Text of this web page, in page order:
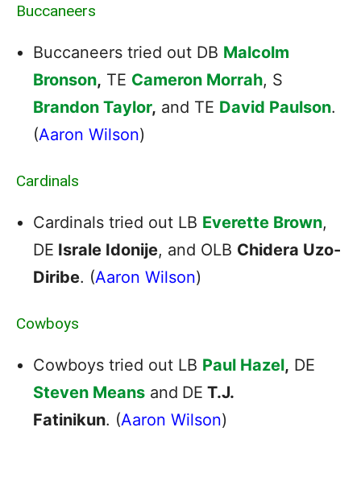
Buccaneers
Buccaneers tried out DB Malcolm
Bronson, TE Cameron Morrah, S
Brandon Taylor, and TE David Paulson.
(Aaron Wilson)
Cardinals
Cardinals tried out LB Everette Brown,
DE Israle Idonije, and OLB Chidera Uzo-
Diribe. (Aaron Wilson)
Cowboys
Cowboys tried out LB Paul Hazel, DE
Steven Means and DE T.J.
Fatinikun. (Aaron Wilson)